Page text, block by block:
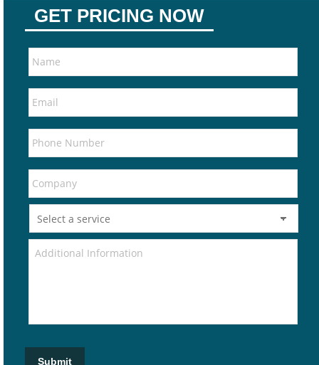
GET PRICING NOW
Submit